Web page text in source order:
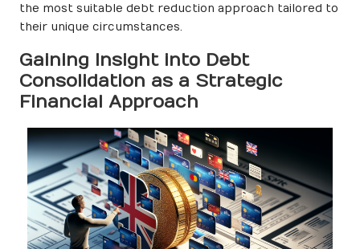
the most suitable debt reduction approach tailored to
their unique circumstances.
Gaining Insight into Debt
Consolidation as a Strategic
Financial Approach